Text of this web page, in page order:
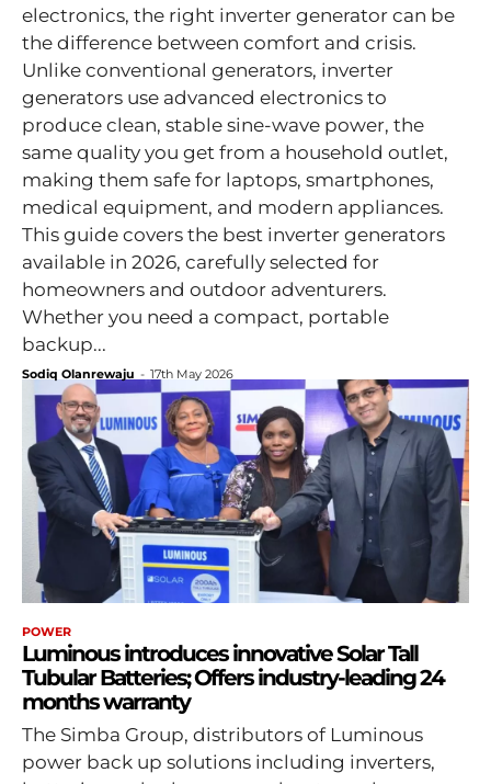
electronics, the right inverter generator can be
the difference between comfort and crisis.
Unlike conventional generators, inverter
generators use advanced electronics to
produce clean, stable sine-wave power, the
same quality you get from a household outlet,
making them safe for laptops, smartphones,
medical equipment, and modern appliances.
This guide covers the best inverter generators
available in 2026, carefully selected for
homeowners and outdoor adventurers.
Whether you need a compact, portable
backup...
Sodiq Olanrewaju - 17th May 2026
POWER
Luminous introduces innovative Solar Tall
Tubular Batteries; Offers industry-leading 24
months warranty
The Simba Group, distributors of Luminous
power back up solutions including inverters,